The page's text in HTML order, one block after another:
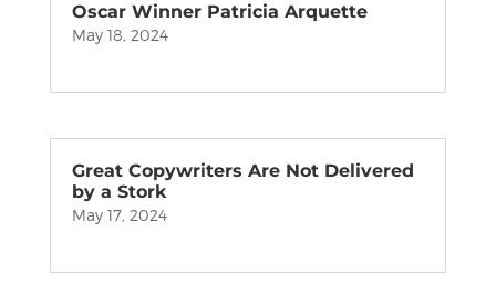
Oscar Winner Patricia Arquette
May 18, 2024
Great Copywriters Are Not Delivered
by a Stork
May 17, 2024